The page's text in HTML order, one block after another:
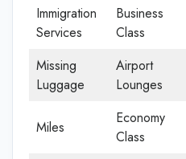
Immigration
Services
Business
Class
Missing
Luggage
Airport
Lounges
Miles
Economy
Class